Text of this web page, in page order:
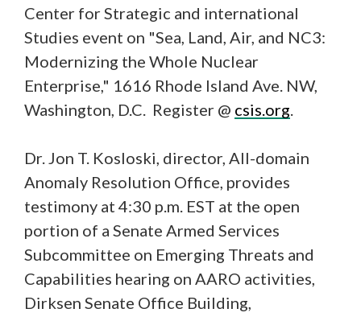
Center for Strategic and international
Studies event on "Sea, Land, Air, and NC3:
Modernizing the Whole Nuclear
Enterprise," 1616 Rhode Island Ave. NW,
Washington, D.C. Register @ csis.org
Dr. Jon T. Kosloski, director, All-domain
Anomaly Resolution Office, provides
testimony at 4:30 p.m. EST at the open
portion of a Senate Armed Services
Subcommittee on Emerging Threats and
Capabilities hearing on AARO activities,
Dirksen Senate Office Building,